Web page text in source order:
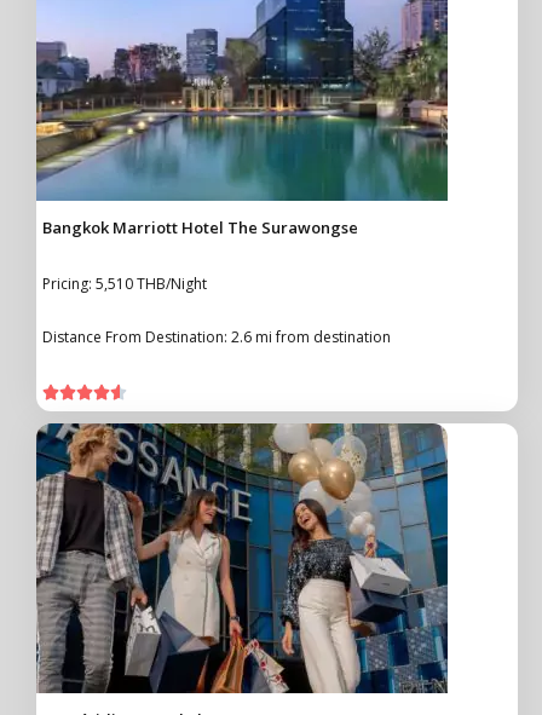
Bangkok Marriott Hotel The Surawongse
Pricing: 5,510 THB/Night
Distance From Destination: 2.6 mi from destination
